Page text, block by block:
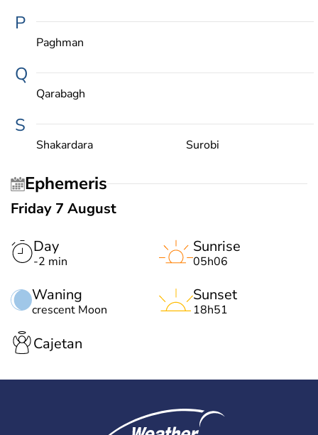
P
Paghman
Q
Qarabagh
S
Shakardara Surobi
Ephemeris
Friday 7 August
Day
-2 min
Waning
crescent Moon
Sunrise
05h06
Sunset
18h51
Cajetan